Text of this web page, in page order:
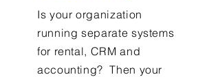
Is your organization
running separate systems
for rental, CRM and
accounting? Then your